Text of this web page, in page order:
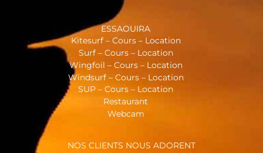
ESSAOUIRA
Kitesurf – Cours – Location
Surf – Cours – Location
Wingfoil – Cours – Location
Windsurf – Cours – Location
SUP – Cours – Location
Restaurant
Webcam
NOS CLIENTS NOUS ADORENT